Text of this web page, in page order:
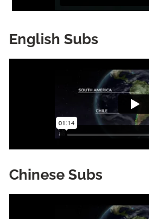
English Subs
Chinese Subs